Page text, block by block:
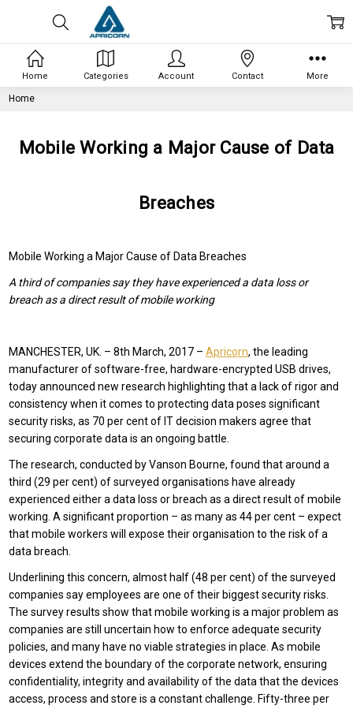
Home
Mobile Working a Major Cause of Data
Breaches
Mobile Working a Major Cause of Data Breaches
A third of companies say they have experienced a data loss or
breach as a direct result of mobile working
MANCHESTER, UK. – 8th March, 2017 –Apricorn, the leading
manufacturer of software-free, hardware-encrypted USB drives,
today announced new research highlighting that a lack of rigor and
consistency when it comes to protecting data poses significant
security risks, as 70 per cent of IT decision makers agree that
securing corporate data is an ongoing battle.
The research, conducted by Vanson Bourne, found that around a
third (29 per cent) of surveyed organisations have already
experienced either a data loss or breach as a direct result of mobile
working. A significant proportion – as many as 44 per cent – expect
that mobile workers will expose their organisation to the risk of a
data breach.
Underlining this concern, almost half (48 per cent) of the surveyed
companies say employees are one of their biggest security risks.
The survey results show that mobile working is a major problem as
companies are still uncertain how to enforce adequate security
policies, and many have no viable strategies in place. As mobile
devices extend the boundary of the corporate network, ensuring
confidentiality, integrity and availability of the data that the devices
access, process and store is a constant challenge. Fifty-three per
Home Categories Account Contact More